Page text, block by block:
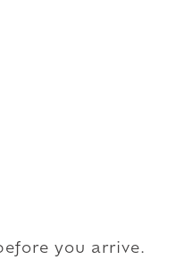
you arrive.